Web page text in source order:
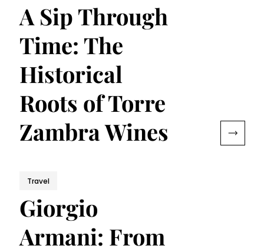
A Sip Through
Time: The
Historical
Roots of Torre
Zambra Wines
Travel
Giorgio
Armani: From